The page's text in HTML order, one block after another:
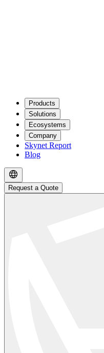
Products
Solutions
Ecosystems
Company
Skynet Report
Blog
Request a Quote